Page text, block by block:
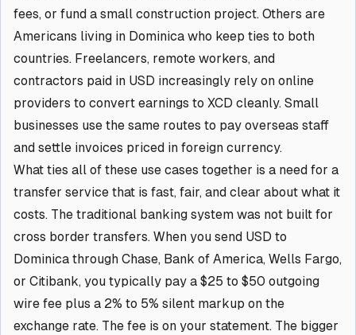
fees, or fund a small construction project. Others are
Americans living in Dominica who keep ties to both
countries. Freelancers, remote workers, and
contractors paid in USD increasingly rely on online
providers to convert earnings to XCD cleanly. Small
businesses use the same routes to pay overseas staff
and settle invoices priced in foreign currency.
What ties all of these use cases together is a need for a
transfer service that is fast, fair, and clear about what it
costs. The traditional banking system was not built for
cross border transfers. When you send USD to
Dominica through Chase, Bank of America, Wells Fargo,
or Citibank, you typically pay a $25 to $50 outgoing
wire fee plus a 2% to 5% silent markup on the
exchange rate. The fee is on your statement. The bigger